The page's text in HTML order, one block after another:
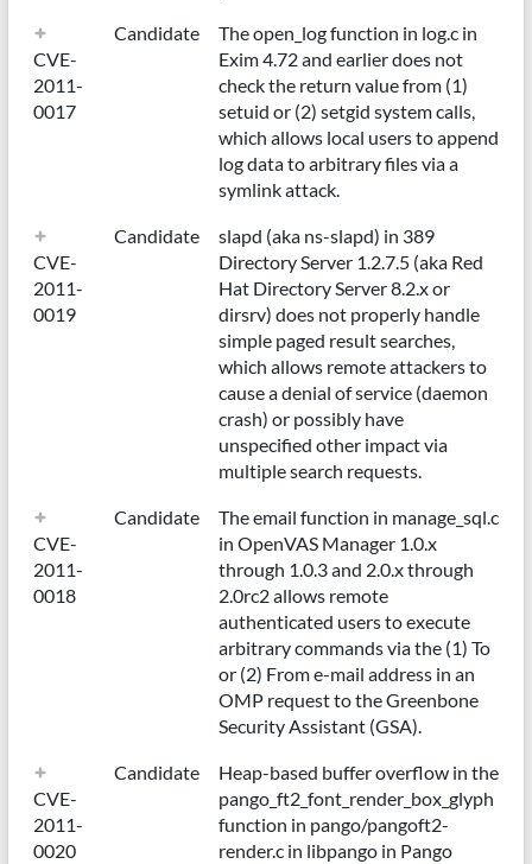
CVE-
2011-
0017
Candidate
The open_log function in log.c in
Exim 4.72 and earlier does not
check the return value from (1)
setuid or (2) setgid system calls,
which allows local users to append
log data to arbitrary files via a
symlink attack.
CVE-
2011-
0019
Candidate
slapd (aka ns-slapd) in 389
Directory Server 1.2.7.5 (aka Red
Hat Directory Server 8.2.x or
dirsrv) does not properly handle
simple paged result searches,
which allows remote attackers to
cause a denial of service (daemon
crash) or possibly have
unspecified other impact via
multiple search requests.
CVE-
2011-
0018
Candidate
The email function in manage_sql.c
in OpenVAS Manager 1.0.x
through 1.0.3 and 2.0.x through
2.0rc2 allows remote
authenticated users to execute
arbitrary commands via the (1) To
or (2) From e-mail address in an
OMP request to the Greenbone
Security Assistant (GSA).
CVE-
2011-
0020
Candidate
Heap-based buffer overflow in the
pango_ft2_font_render_box_glyph
function in pango/pangoft2-
render.c in libpango in Pango